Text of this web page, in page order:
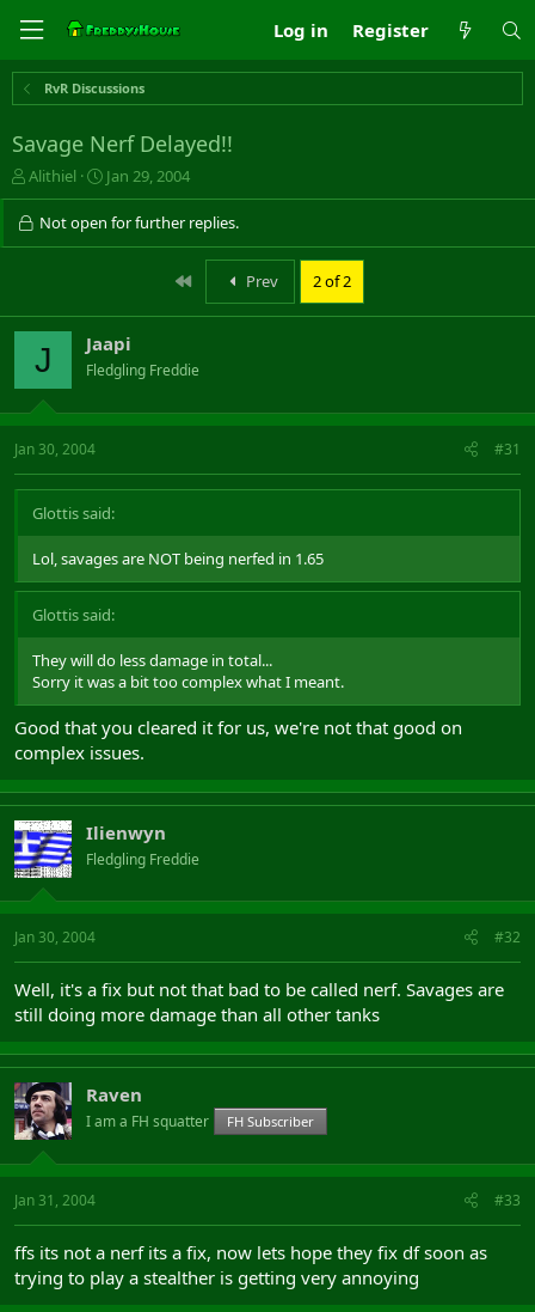
Log in Register
RvR Discussions
Savage Nerf Delayed!!
T
h
r
t
e
r
Alithiel
S
t
a
e
Jan 29, 2004
Not open for further replies.
First Prev 2 of 2
J Jaapi
Fledgling Freddie
Jan 30, 2004 #31
Glottis said:
Lol, savages are NOT being nerfed in 1.65
Glottis said:
They will do less damage in total...
Sorry it was a bit too complex what I meant.
Good that you cleared it for us, we're not that good on
complex issues.
Ilienwyn
Fledgling Freddie
Jan 30, 2004 #32
Well, it's a fix but not that bad to be called nerf. Savages are
still doing more damage than all other tanks
Raven
I am a FH squatter FH Subscriber
Jan 31, 2004 #33
ffs its not a nerf its a fix, now lets hope they fix df soon as
trying to play a stealther is getting very annoying